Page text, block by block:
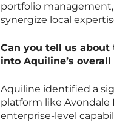
portfolio
synergize local
Can you tell us
into Aquiline’s
Aquiline identified a
platform like
enterprise-level